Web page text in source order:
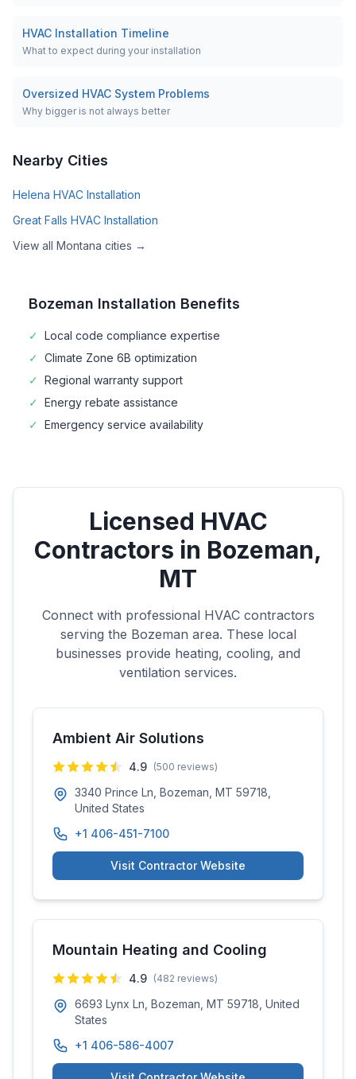
HVAC Installation Timeline
What to expect during your installation
Oversized HVAC System Problems
Why bigger is not always better
Nearby Cities
Helena HVAC Installation
Great Falls HVAC Installation
View all Montana cities →
Bozeman Installation Benefits
✓ Local code compliance expertise
✓ Climate Zone 6B optimization
✓ Regional warranty support
✓ Energy rebate assistance
✓ Emergency service availability
Licensed HVAC
Contractors in Bozeman,
MT
Connect with professional HVAC contractors
serving the Bozeman area. These local
businesses provide heating, cooling, and
ventilation services.
Ambient Air Solutions
4.9 (500 reviews)
3340 Prince Ln, Bozeman, MT 59718,
United States
+1 406-451-7100
Visit Contractor Website
Mountain Heating and Cooling
4.9 (482 reviews)
6693 Lynx Ln, Bozeman, MT 59718, United
States
+1 406-586-4007